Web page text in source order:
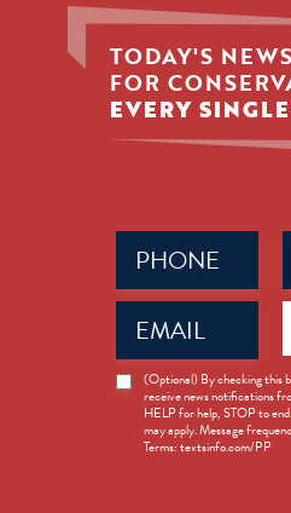
TODAY'S
FOR
EVERY
Phone
(Required)
Email
(Required)
News
Opt-
(Optional) By checking this
receive news notifications
HELP for help, STOP to
may apply. Message
Terms: textsinfo.com/PP